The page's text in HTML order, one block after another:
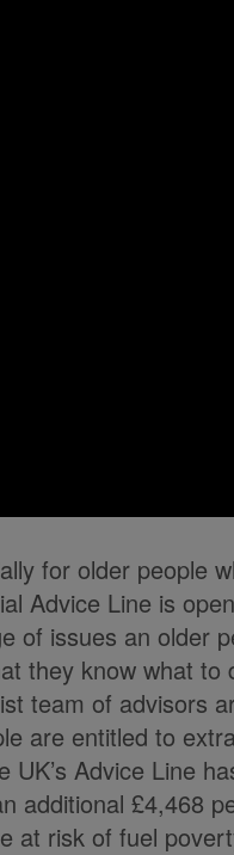
for older people
Advice Line is
of issues an older
they know what to
team of advisors
are entitled to
Advice Line
additional £4,468
at risk of fuel